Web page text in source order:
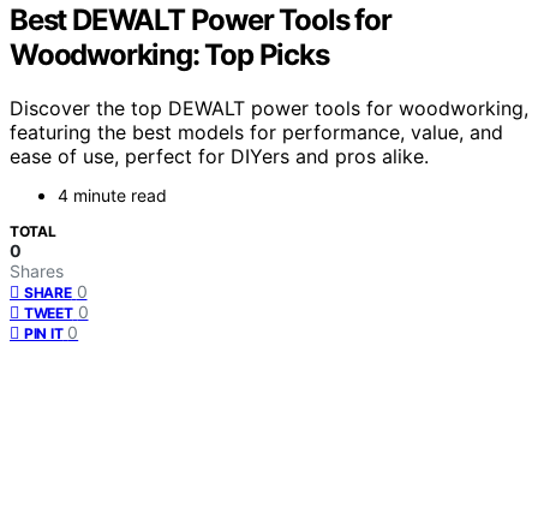
Best DEWALT Power Tools for
Woodworking: Top Picks
Discover the top DEWALT power tools for woodworking,
featuring the best models for performance, value, and
ease of use, perfect for DIYers and pros alike.
4 minute read
TOTAL
0
Shares
SHARE 0
TWEET 0
PIN IT 0